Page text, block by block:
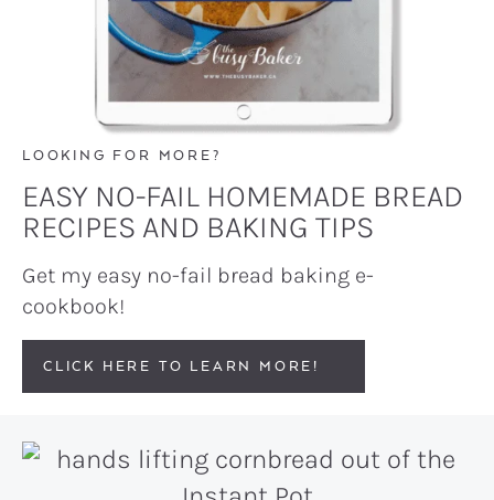
LOOKING FOR MORE?
EASY NO-FAIL HOMEMADE BREAD
RECIPES AND BAKING TIPS
Get my easy no-fail bread baking e-
cookbook!
CLICK HERE TO LEARN MORE!